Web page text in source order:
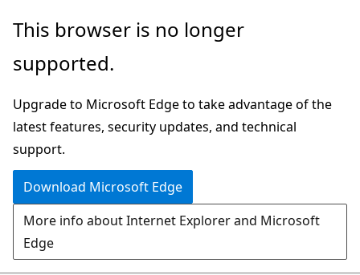
Skip
main
Skip
in-
navigation
Skip
Ask
chat
experience
This browser is no longer
supported.
Upgrade to Microsoft Edge to take advantage of the
latest features, security updates, and technical
support.
Download Microsoft Edge
More info about Internet Explorer and Microsoft
Edge